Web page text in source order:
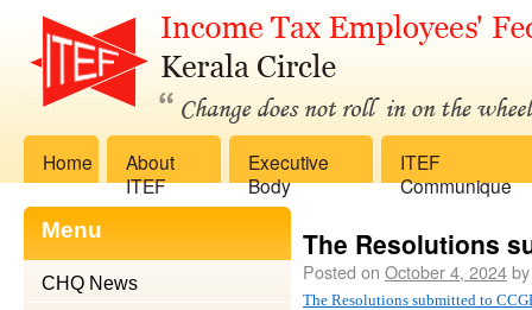
Home
About
ITEF
Executive
Body
ITEF
Communique
Menu
CHQ News
The Resolutions
Posted on October 4, 2024by
The Resolutions submitted to